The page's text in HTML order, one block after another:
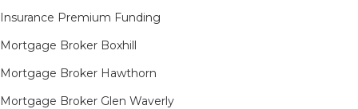
Insurance Premium Funding
Mortgage Broker Boxhill
Mortgage Broker Hawthorn
Mortgage Broker Glen Waverly